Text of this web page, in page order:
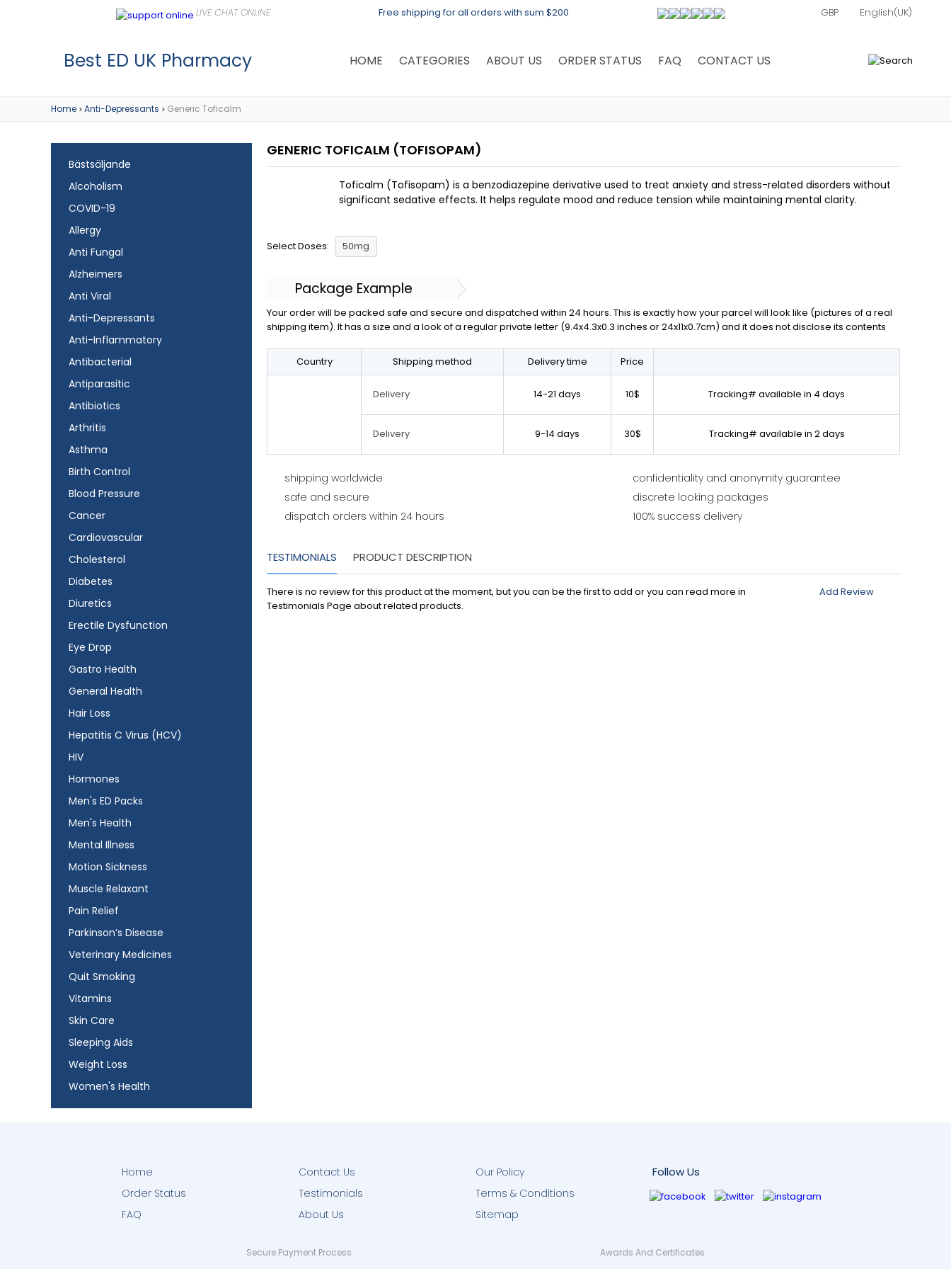
Free shipping for all orders with sum $200
Best ED UK Pharmacy HOME CATEGORIES ABOUT US ORDER STATUS FAQ CONTACT US
Home > Anti-Depressants > Generic Toficalm
Bästsäljande
Alcoholism
COVID-19
Allergy
Anti Fungal
Alzheimers
Anti Viral
Anti-Depressants
Anti-Inflammatory
Antibacterial
Antiparasitic
Antibiotics
Arthritis
Asthma
Birth Control
Blood Pressure
Cancer
Cardiovascular
Cholesterol
Diabetes
Diuretics
Erectile Dysfunction
Eye Drop
Gastro Health
General Health
Hair Loss
Hepatitis C Virus (HCV)
HIV
Hormones
Men's ED Packs
Men's Health
Mental Illness
Motion Sickness
Muscle Relaxant
Pain Relief
Parkinson’s Disease
Veterinary Medicines
Quit Smoking
Vitamins
Skin Care
Sleeping Aids
Weight Loss
Women's Health
GENERIC TOFICALM (TOFISOPAM)
Toficalm (Tofisopam) is a benzodiazepine derivative used to treat anxiety and stress-related disorders without
significant sedative effects. It helps regulate mood and reduce tension while maintaining mental clarity.
Select Doses: 50mg
Package Example
Your order will be packed safe and secure and dispatched within 24 hours. This is exactly how your parcel will look like (pictures of a real
shipping item). It has a size and a look of a regular private letter (9.4x4.3x0.3 inches or 24x11x0.7cm) and it does not disclose its contents
Country Shipping method Delivery time Price
Delivery 14-21 days 10$ Tracking# available in 4 days
Delivery 9-14 days 30$ Tracking# available in 2 days
shipping worldwide
safe and secure
dispatch orders within 24 hours
confidentiality and anonymity guarantee
discrete looking packages
100% success delivery
TESTIMONIALS PRODUCT DESCRIPTION
There is no review for this product at the moment, but you can be the first to add or you can read more in
Testimonials Page about related products.
Add Review
Home
Order Status
FAQ
Contact Us
Testimonials
About Us
Our Policy
Terms & Conditions
Sitemap
Follow Us
Secure Payment Process Awards And Certificates